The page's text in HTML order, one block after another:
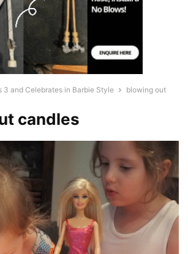
3 and Celebrates in Barbie Style
blowing out
candles